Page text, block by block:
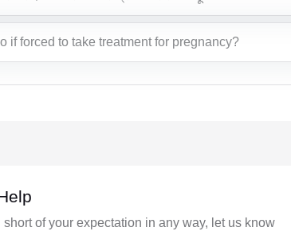
if forced to take treatment for pregnancy?
short of your expectation in any way, let us know